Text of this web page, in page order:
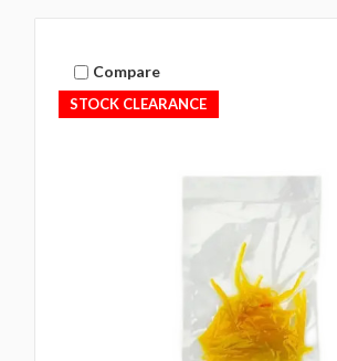
Compare
STOCK CLEARANCE